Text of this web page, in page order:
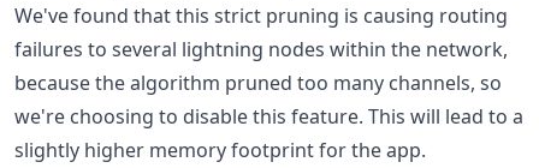
We've found that this strict pruning is causing routing
failures to several lightning nodes within the network,
because the algorithm pruned too many channels, so
we're choosing to disable this feature. This will lead to a
slightly higher memory footprint for the app.